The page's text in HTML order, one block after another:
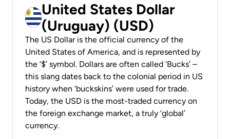
United States Dollar
(Uruguay) (USD)
The US Dollar is the official currency of the
United States of America, and is represented by
the ‘$’ symbol. Dollars are often called ‘Bucks’ –
this slang dates back to the colonial period in US
history when ‘buckskins’ were used for trade.
Today, the USD is the most-traded currency on
the foreign exchange market, a truly ‘global’
currency.